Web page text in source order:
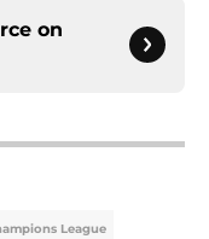
on
League